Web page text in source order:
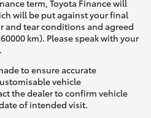
term, Toyota Finance will
will be put against your final
and tear conditions and agreed
km). Please speak with your
to ensure accurate
vehicle
the dealer to confirm vehicle
of intended visit.